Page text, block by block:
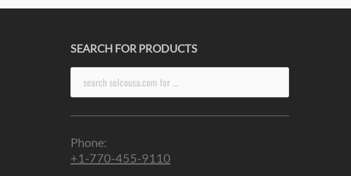
SEARCH FOR PRODUCTS
Phone:
+1-770-455-9110